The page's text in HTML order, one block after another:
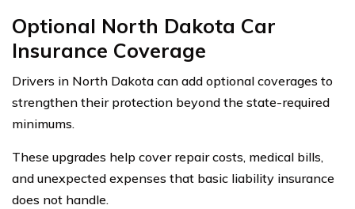
Optional North Dakota Car
Insurance Coverage
Drivers in North Dakota can add optional coverages to
strengthen their protection beyond the state-required
minimums.
These upgrades help cover repair costs, medical bills,
and unexpected expenses that basic liability insurance
does not handle.